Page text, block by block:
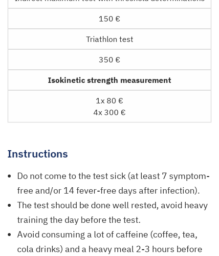
150 €
Triathlon test
350 €
Isokinetic strength measurement
1x 80 €
4x 300 €
Instructions
Do not come to the test sick (at least 7 symptom-
free and/or 14 fever-free days after infection).
The test should be done well rested, avoid heavy
training the day before the test.
Avoid consuming a lot of caffeine (coffee, tea,
cola drinks) and a heavy meal 2-3 hours before